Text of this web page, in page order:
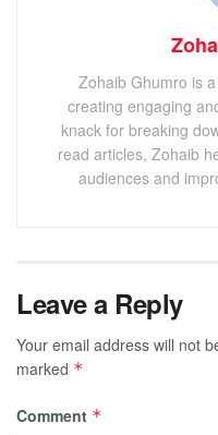
Zohaib Ghumro is
creating engaging
knack for breaking
read articles, Zohaib
audiences and
Leave a Reply
Your email address will not
marked *
Comment *